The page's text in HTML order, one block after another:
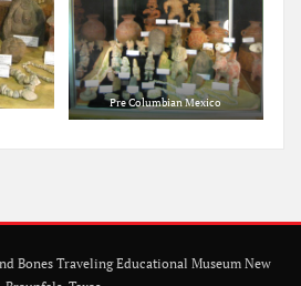
Pre Columbian Mexico
Bones Traveling Educational Museum New